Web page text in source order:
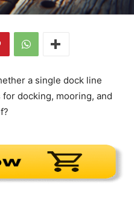
a single dock line
docking, mooring, and